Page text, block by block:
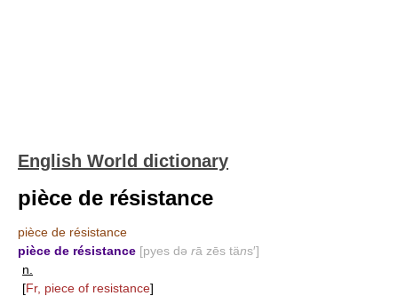
English World dictionary
pièce de résistance
pièce de résistance
pièce de résistance [pyes də rā zēs täns′]
n.
[Fr, piece of resistance]